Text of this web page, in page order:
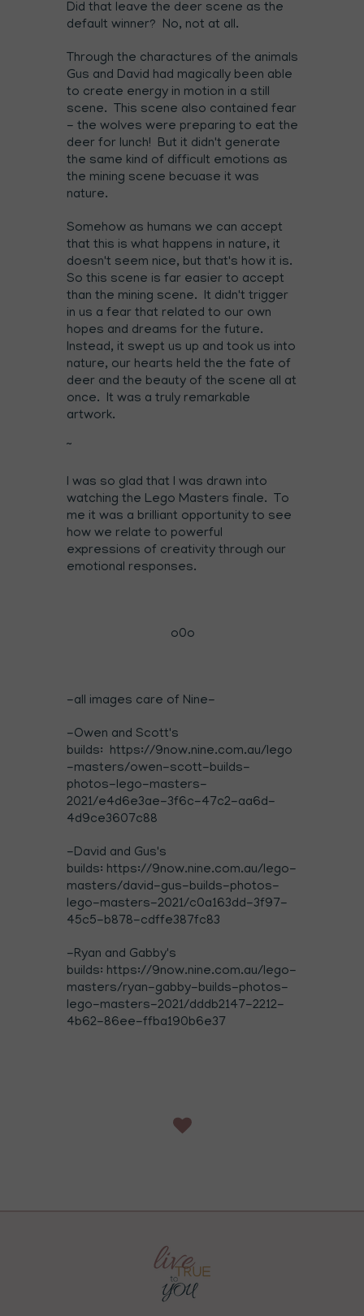
Did that leave the deer scene as the
default winner? No, not at all.
Through the charactures of the animals
Gus and David had magically been able
to create energy in motion in a still
scene. This scene also contained fear
- the wolves were preparing to eat the
deer for lunch! But it didn't generate
the same kind of difficult emotions as
the mining scene becuase it was
nature.
Somehow as humans we can accept
that this is what happens in nature, it
doesn't seem nice, but that's how it is.
So this scene is far easier to accept
than the mining scene. It didn't trigger
in us a fear that related to our own
hopes and dreams for the future.
Instead, it swept us up and took us into
nature, our hearts held the the fate of
deer and the beauty of the scene all at
once. It was a truly remarkable
artwork.
~
I was so glad that I was drawn into
watching the Lego Masters finale. To
me it was a brilliant opportunity to see
how we relate to powerful
expressions of creativity through our
emotional responses.
o0o
-all images care of Nine-
-Owen and Scott's
builds: https://9now.nine.com.au/lego
-masters/owen-scott-builds-
photos-lego-masters-
2021/e4d6e3ae-3f6c-47c2-aa6d-
4d9ce3607c88
-David and Gus's
builds: https://9now.nine.com.au/lego-
masters/david-gus-builds-photos-
lego-masters-2021/c0a163dd-3f97-
45c5-b878-cdffe387fc83
-Ryan and Gabby's
builds: https://9now.nine.com.au/lego-
masters/ryan-gabby-builds-photos-
lego-masters-2021/dddb2147-2212-
4b62-86ee-ffba190b6e37